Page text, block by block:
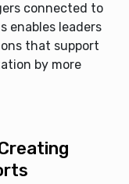
connected to
enables leaders
that support
by more